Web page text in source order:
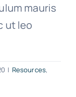
mauris
ut leo
| Resources,